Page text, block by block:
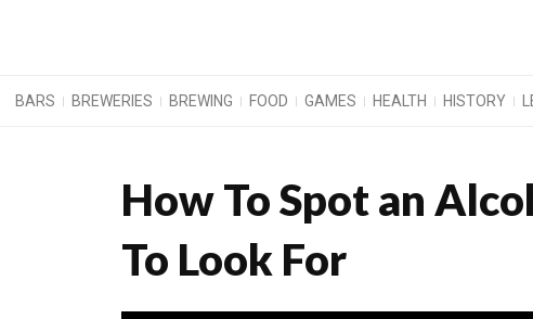
BARS BREWERIES BREWING FOOD GAMES HEALTH HISTORY
How To Spot an
To Look For